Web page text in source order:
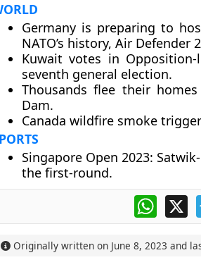
Germany is preparing to
NATO’s history, Air Defender
Kuwait votes in
seventh general election.
Thousands flee their
Dam.
Canada wildfire smoke
Singapore Open 2023:
the first-round.
X
Originally written on June 8, 2023 and